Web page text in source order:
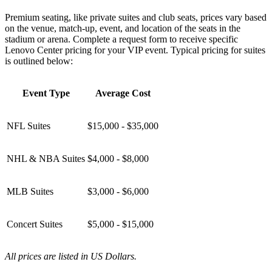
Premium seating, like private suites and club seats, prices vary based
on the venue, match-up, event, and location of the seats in the
stadium or arena. Complete a request form to receive specific
Lenovo Center pricing for your VIP event. Typical pricing for suites
is outlined below:
Event Type Average Cost
NFL Suites $15,000 - $35,000
NHL & NBA Suites $4,000 - $8,000
MLB Suites $3,000 - $6,000
Concert Suites $5,000 - $15,000
All prices are listed in US Dollars.